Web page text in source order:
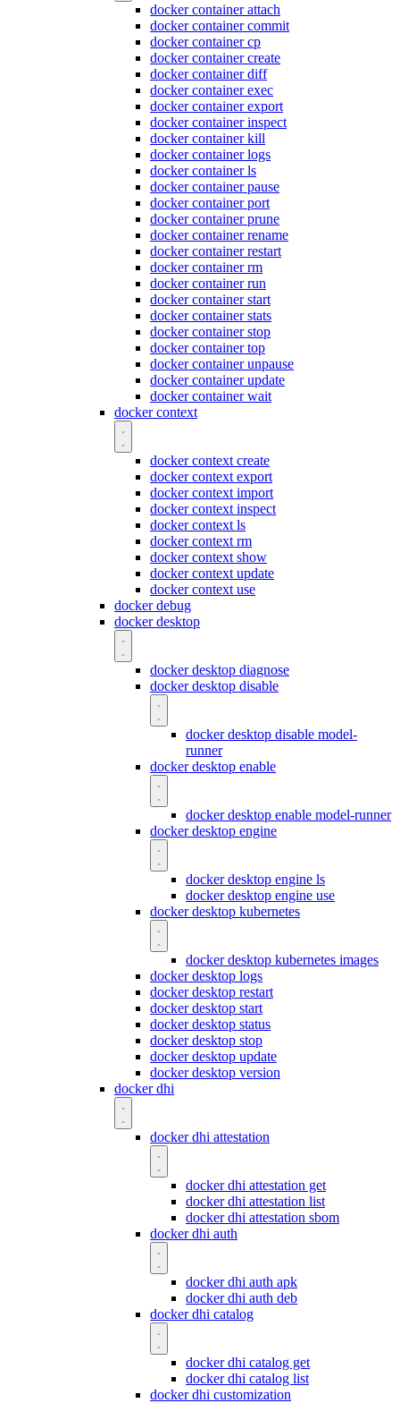
docker container attach
docker container commit
docker container cp
docker container create
docker container diff
docker container exec
docker container export
docker container inspect
docker container kill
docker container logs
docker container ls
docker container pause
docker container port
docker container prune
docker container rename
docker container restart
docker container rm
docker container run
docker container start
docker container stats
docker container stop
docker container top
docker container unpause
docker container update
docker container wait
docker context
docker context create
docker context export
docker context import
docker context inspect
docker context ls
docker context rm
docker context show
docker context update
docker context use
docker debug
docker desktop
docker desktop diagnose
docker desktop disable
docker desktop disable model-
runner
docker desktop enable
docker desktop enable model-runner
docker desktop engine
docker desktop engine ls
docker desktop engine use
docker desktop kubernetes
docker desktop kubernetes images
docker desktop logs
docker desktop restart
docker desktop start
docker desktop status
docker desktop stop
docker desktop update
docker desktop version
docker dhi
docker dhi attestation
docker dhi attestation get
docker dhi attestation list
docker dhi attestation sbom
docker dhi auth
docker dhi auth apk
docker dhi auth deb
docker dhi catalog
docker dhi catalog get
docker dhi catalog list
docker dhi customization